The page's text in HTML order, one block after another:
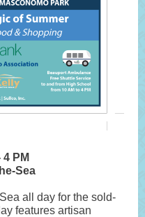
PM
Sea
all day for the sold-
features artisan